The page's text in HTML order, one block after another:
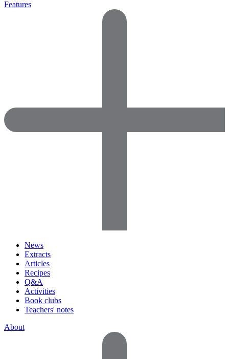
Features
News
Extracts
Articles
Recipes
Q&A
Activities
Book clubs
Teachers' notes
About